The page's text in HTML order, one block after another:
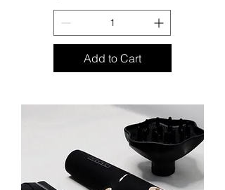
Add to Cart